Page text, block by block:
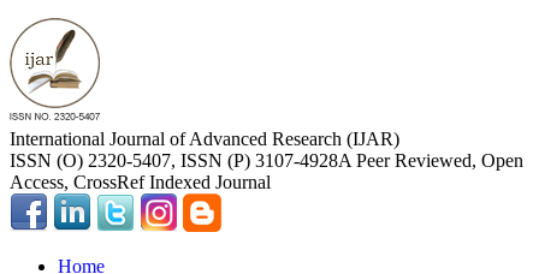
International Journal of Advanced Research (IJAR)
ISSN (O) 2320-5407, ISSN (P) 3107-4928A Peer Reviewed, Open
Access, CrossRef Indexed Journal
Home